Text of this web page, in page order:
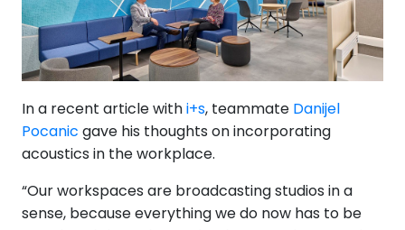
In a recent article withi+s, teammate Danijel
Pocanic gave his thoughts on incorporating
acoustics in the workplace.
“Our workspaces are broadcasting studios in a
sense, because everything we do now has to be